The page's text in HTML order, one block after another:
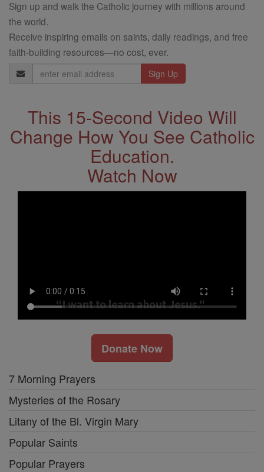
Sign up and walk the Catholic journey with millions around
the world.
Receive inspiring emails on saints, daily readings, and free
faith-building resources—no cost, ever.
Email
Address
This 15-Second Video Will
Change How You See Catholic
Education.
Watch Now
Donate Now
7 Morning Prayers
Mysteries of the Rosary
Litany of the Bl. Virgin Mary
Popular Saints
Popular Prayers